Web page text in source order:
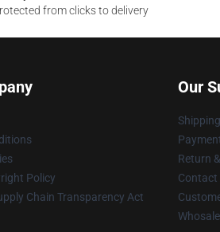
from clicks to delivery
Policy
Chain Transparency Act
Our
Return
Contact
Whosale